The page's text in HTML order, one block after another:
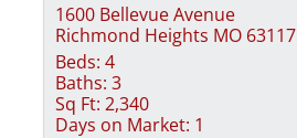
1600 Bellevue Avenue
Richmond Heights MO 63117
Beds: 4
Baths: 3
Sq Ft: 2,340
Days on Market: 1